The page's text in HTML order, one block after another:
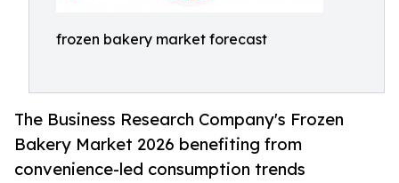
frozen bakery market forecast
The Business Research Company's Frozen
Bakery Market 2026 benefiting from
convenience-led consumption trends